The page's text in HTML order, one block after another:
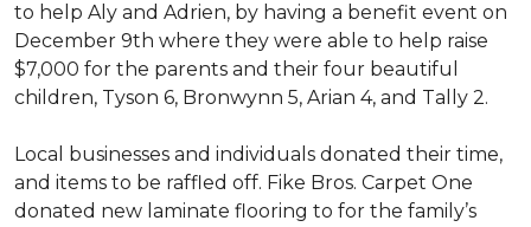
to help Aly and Adrien, by having a benefit event on
December 9th where they were able to help raise
$7,000 for the parents and their four beautiful
children, Tyson 6, Bronwynn 5, Arian 4, and Tally 2.
Local businesses and individuals donated their time,
and items to be raffled off. Fike Bros. Carpet One
donated new laminate flooring to for the family’s